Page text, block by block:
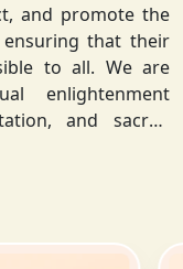
and promote the
that their
to all. We are
and sacred
seek to create a